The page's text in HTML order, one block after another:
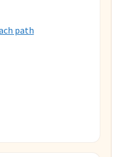
path